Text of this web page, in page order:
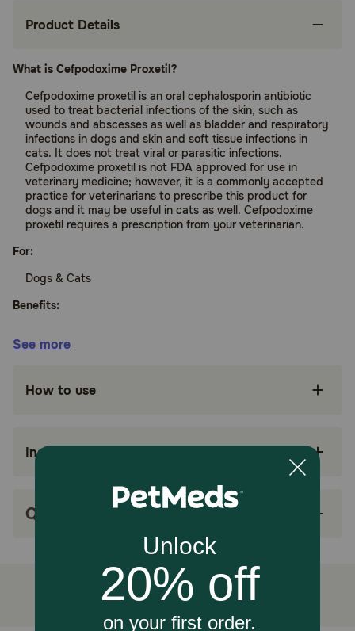
Product Details
What is Cefpodoxime Proxetil?
Cefpodoxime proxetil is an oral cephalosporin antibiotic
used to treat bacterial infections of the skin, such as
wounds and abscesses as well as bladder and respiratory
infections in dogs and skin and soft tissue infections in
cats. It does not treat viral or parasitic infections.
Cefpodoxime proxetil is not FDA approved for use in
veterinary medicine; however, it is a commonly accepted
practice for veterinarians to prescribe this product for
dogs and it may be useful in cats as well. Cefpodoxime
proxetil requires a prescription from your veterinarian.
For:
Dogs & Cats
Benefits:
Treats bacterial skin, bladder and respiratory
Treats skin & soft tissue infections in cats
Comes in a film-coated tablet for easy
administration
Cefpodoxime proxetil is used to treat skin infections in
dogs susceptible to certain bacteria strains as well as
bladder and respiratory infections. It is also used to treat
skin and soft tissue infections in cats. It is a cephalosporin
the growth of micro-organisms such as bacteria, fungi, or
See more
How to use
Ingredients
Q&A